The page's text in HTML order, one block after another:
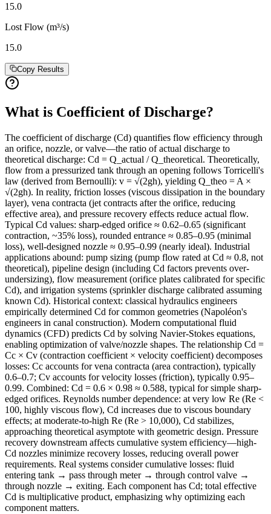
15.0
Lost Flow (m³/s)
15.0
Copy Results
What is Coefficient of Discharge?
The coefficient of discharge (Cd) quantifies flow efficiency through
an orifice, nozzle, or valve—the ratio of actual discharge to
theoretical discharge: Cd = Q_actual / Q_theoretical. Theoretically,
flow from a pressurized tank through an opening follows Torricelli's
law (derived from Bernoulli): v = √(2gh), yielding Q_theo = A ×
√(2gh). In reality, friction losses (viscous dissipation in the boundary
layer), vena contracta (jet contracts after the orifice, reducing
effective area), and pressure recovery effects reduce actual flow.
Typical Cd values: sharp-edged orifice ≈ 0.62–0.65 (significant
contraction, ~35% loss), rounded entrance ≈ 0.85–0.95 (minimal
loss), well-designed nozzle ≈ 0.95–0.99 (nearly ideal). Industrial
applications abound: pump sizing (pump flow rated at Cd ≈ 0.8, not
theoretical), pipeline design (including Cd factors prevents over-
undersizing), flow measurement (orifice plates calibrated for specific
Cd), and irrigation systems (sprinkler discharge calibrated assuming
known Cd). Historical context: classical hydraulics engineers
empirically determined Cd for common geometries (Napoléon's
engineers in canal construction). Modern computational fluid
dynamics (CFD) predicts Cd by solving Navier-Stokes equations,
enabling optimization of valve/nozzle shapes. The relationship Cd =
Cc × Cv (contraction coefficient × velocity coefficient) decomposes
losses: Cc accounts for vena contracta (area contraction), typically
0.6–0.7; Cv accounts for velocity losses (friction), typically 0.95–
0.99. Combined: Cd = 0.6 × 0.98 ≈ 0.588, typical for simple sharp-
edged orifices. Reynolds number dependence: at very low Re (Re <
100, highly viscous flow), Cd increases due to viscous boundary
effects; at moderate-to-high Re (Re > 10,000), Cd stabilizes,
approaching theoretical asymptote with geometric design. Pressure
recovery downstream affects cumulative system efficiency—high-
Cd nozzles minimize recovery losses, reducing overall power
requirements. Real systems consider cumulative losses: fluid
entering tank → pass through meter → through control valve →
through nozzle → exiting. Each component has Cd; total effective
Cd is multiplicative product, emphasizing why optimizing each
component matters.